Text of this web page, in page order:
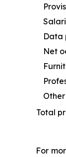
Data
Net
Total
For